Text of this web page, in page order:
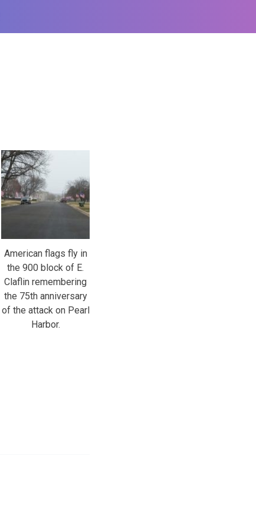
American flags fly in
the 900 block of E.
Claflin remembering
the 75th anniversary
of the attack on Pearl
Harbor.